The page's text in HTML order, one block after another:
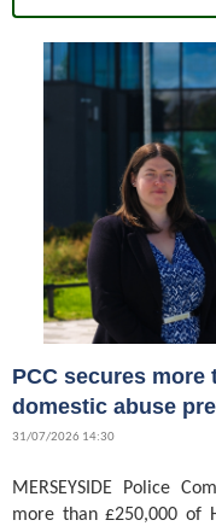
PCC secures more
domestic abuse
31/07/2026 14:30
MERSEYSIDE Police
more than £250,000 of